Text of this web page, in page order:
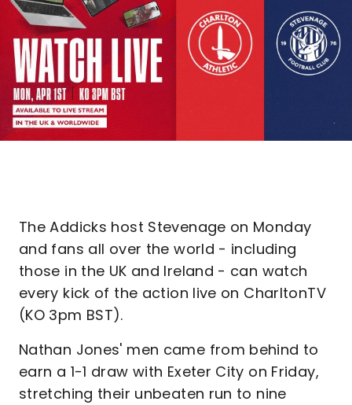
The Addicks host Stevenage on Monday
and fans all over the world - including
those in the UK and Ireland - can watch
every kick of the action live on CharltonTV
(KO 3pm BST).
Nathan Jones' men came from behind to
earn a 1-1 draw with Exeter City on Friday,
stretching their unbeaten run to nine